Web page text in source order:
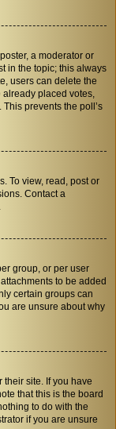
a moderator or
in the topic; this always
users can delete the
placed votes,
prevents the poll’s
To view, read, post or
Contact a
group, or per user
to be added
certain groups can
are unsure about why
their site. If you have
that this is the board
to do with the
if you are unsure